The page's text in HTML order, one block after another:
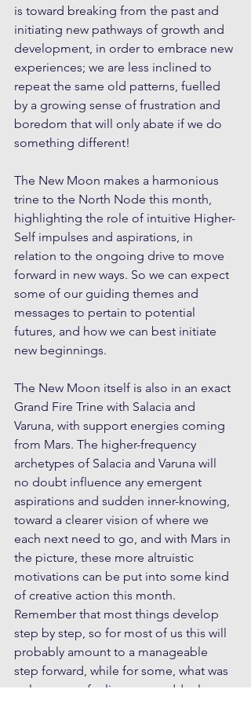
is toward breaking from the past and
initiating new pathways of growth and
development, in order to embrace new
experiences; we are less inclined to
repeat the same old patterns, fuelled
by a growing sense of frustration and
boredom that will only abate if we do
something different!
The New Moon makes a harmonious
trine to the North Node this month,
highlighting the role of intuitive Higher-
Self impulses and aspirations, in
relation to the ongoing drive to move
forward in new ways. So we can expect
some of our guiding themes and
messages to pertain to potential
futures, and how we can best initiate
new beginnings.
The New Moon itself is also in an exact
Grand Fire Trine with Salacia and
Varuna, with support energies coming
from Mars. The higher-frequency
archetypes of Salacia and Varuna will
no doubt influence any emergent
aspirations and sudden inner-knowing,
toward a clearer vision of where we
each next need to go, and with Mars in
the picture, these more altruistic
motivations can be put into some kind
of creative action this month.
Remember that most things develop
step by step, so for most of us this will
probably amount to a manageable
step forward, while for some, what was
only a vague feeling may suddenly